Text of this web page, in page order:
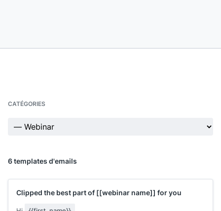
CATÉGORIES
6 templates d'emails
Clipped the best part of [[webinar name]] for you